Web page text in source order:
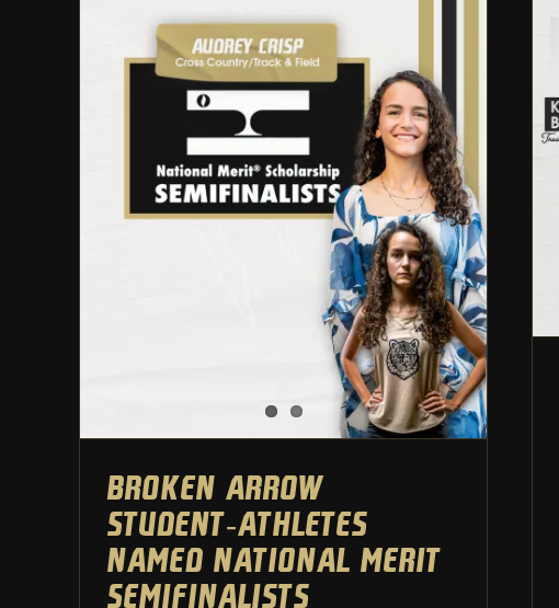
Broken Arrow Student-
Athletes named National
Merit Semifinalists
Athletic Department
Broken Arrow
Student-Athletes
named National Merit
Semifinalists